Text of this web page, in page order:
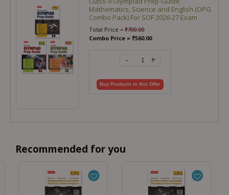
Mathematics, Science and English (OPG
Combo Pack) For SOF 2026-27 Exam
Total Price =₹700.00
Combo Price = ₹560.00
- +
Buy Products in this Offer
Recommended for you